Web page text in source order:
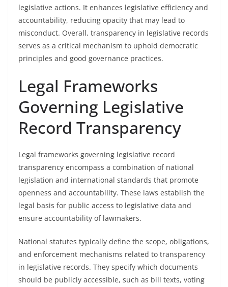
legislative actions. It enhances legislative efficiency and
accountability, reducing opacity that may lead to
misconduct. Overall, transparency in legislative records
serves as a critical mechanism to uphold democratic
principles and good governance practices.
Legal Frameworks
Governing Legislative
Record Transparency
Legal frameworks governing legislative record
transparency encompass a combination of national
legislation and international standards that promote
openness and accountability. These laws establish the
legal basis for public access to legislative data and
ensure accountability of lawmakers.
National statutes typically define the scope, obligations,
and enforcement mechanisms related to transparency
in legislative records. They specify which documents
should be publicly accessible, such as bill texts, voting